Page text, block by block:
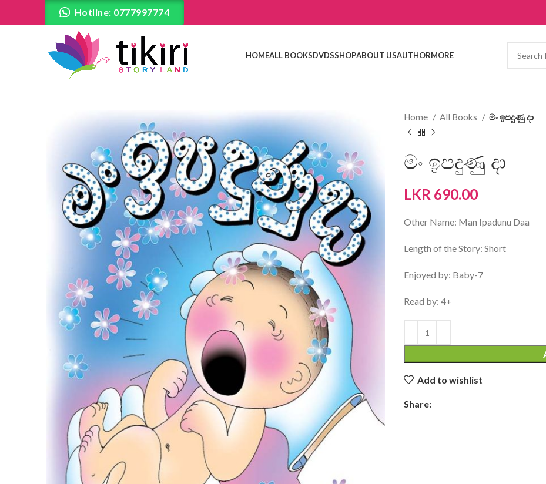
Hotline: 0777997774
HOMEALL BOOKSDVDSSHOPABOUT USAUTHORMORE
Home All Books මං ඉපදුණු දා
මං ඉපදුණු දා
LKR 690.00
Other Name: Man Ipadunu Daa
Length of the Story: Short
Enjoyed by: Baby-7
Read by: 4+
Add to wishlist
Share: